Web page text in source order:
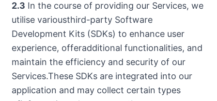
2.3 In the course of providing our Services, we
utilise variousthird-party Software
Development Kits (SDKs) to enhance user
experience, offeradditional functionalities, and
maintain the efficiency and security of our
Services.These SDKs are integrated into our
application and may collect certain types